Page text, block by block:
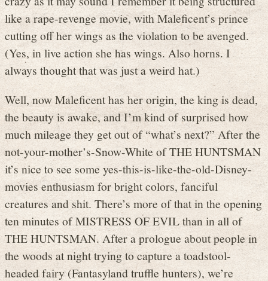
like a rape-revenge movie, with Maleficent’s prince
cutting off her wings as the violation to be avenged.
(Yes, in live action she has wings. Also horns. I
always thought that was just a weird hat.)
Well, now Maleficent has her origin, the king is dead,
the beauty is awake, and I’m kind of surprised how
much mileage they get out of “what’s next?” After the
not-your-mother’s-Snow-White of THE HUNTSMAN
it’s nice to see some yes-this-is-like-the-old-Disney-
movies enthusiasm for bright colors, fanciful
creatures and shit. There’s more of that in the opening
ten minutes of MISTRESS OF EVIL than in all of
THE HUNTSMAN. After a prologue about people in
the woods at night trying to capture a toadstool-
headed fairy (Fantasyland truffle hunters), we’re